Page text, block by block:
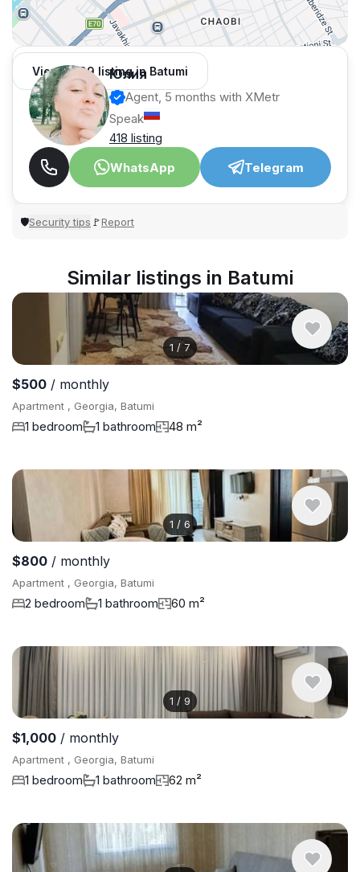
View 1,309 listing in Batumi
Юлия
Agent, 5 months with XMetr
Speak
418 listing
WhatsApp
Telegram
🛡Security tips 🚩Report
Similar listings in Batumi
1 /7
$500 / monthly
Apartment , Georgia, Batumi
1 bedroom 1 bathroom 48 m²
1 / 6
$800 / monthly
Apartment , Georgia, Batumi
2 bedroom 1 bathroom 60 m²
1 / 9
$1,000 / monthly
Apartment , Georgia, Batumi
1 bedroom 1 bathroom 62 m²